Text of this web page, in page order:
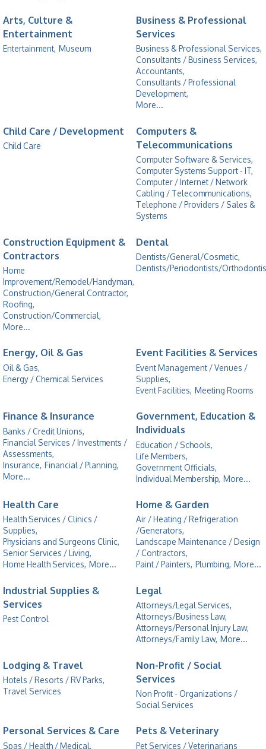
Arts, Culture &
Entertainment
Entertainment, Museum
Business & Professional
Services
Business & Professional Services,
Consultants / Business Services,
Accountants,
Consultants / Professional
Development,
More...
Child Care / Development
Child Care
Computers &
Telecommunications
Computer Software & Services,
Computer Systems Support - IT,
Computer / Internet / Network
Cabling / Telecommunications,
Telephone / Providers / Sales &
Systems
Construction Equipment &
Contractors
Home
Improvement/Remodel/Handyman,
Construction/General Contractor,
Roofing,
Construction/Commercial,
More...
Dental
Dentists/General/Cosmetic,
Dentists/Periodontists/
Energy, Oil & Gas
Oil & Gas,
Energy / Chemical Services
Event Facilities & Services
Event Management / Venues /
Supplies,
Event Facilities, Meeting Rooms
Finance & Insurance
Banks / Credit Unions,
Financial Services / Investments /
Assessments,
Insurance, Financial / Planning,
More...
Government, Education &
Individuals
Education / Schools,
Life Members,
Government Officials,
Individual Membership, More...
Health Care
Health Services / Clinics /
Supplies,
Physicians and Surgeons Clinic,
Senior Services / Living,
Home Health Services, More...
Home & Garden
Air / Heating / Refrigeration
/Generators,
Landscape Maintenance / Design
/ Contractors,
Paint / Painters, Plumbing, More...
Industrial Supplies &
Services
Pest Control
Legal
Attorneys/Legal Services,
Attorneys/Business Law,
Attorneys/Personal Injury Law,
Attorneys/Family Law, More...
Lodging & Travel
Hotels / Resorts / RV Parks,
Travel Services
Non-Profit / Social
Services
Non Profit - Organizations /
Social Services
Personal Services & Care
Spas / Health / Medical,
Pets & Veterinary
Pet Services / Veterinarians